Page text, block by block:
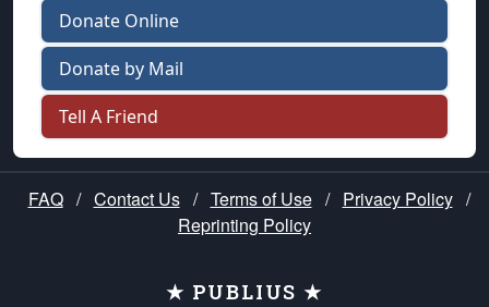
Donate Online
Donate by Mail
Tell A Friend
FAQ / Contact Us / Terms of Use / Privacy Policy /
Reprinting Policy
★ PUBLIUS ★